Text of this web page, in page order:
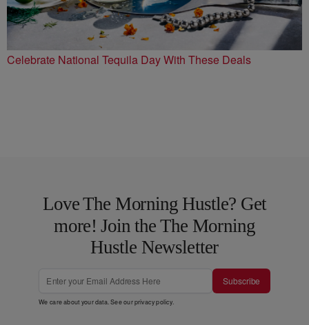
Celebrate National Tequila Day With These Deals
Love The Morning Hustle? Get
more! Join the The Morning
Hustle Newsletter
Subscribe
We care about your data. See ourprivacy policy.